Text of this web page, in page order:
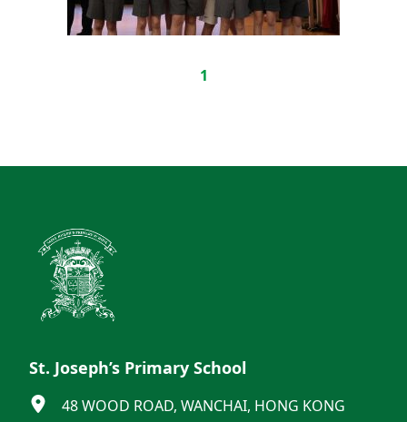
1
St. Joseph’s Primary School
48 WOOD ROAD, WANCHAI, HONG KONG